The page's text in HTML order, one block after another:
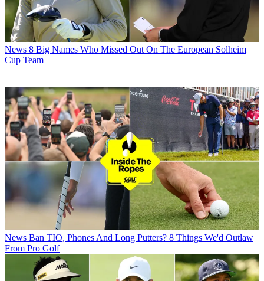
News 8 Big Names Who Missed Out On The European Solheim
Cup Team
News Ban TIO, Phones And Long Putters? 8 Things We'd Outlaw
From Pro Golf